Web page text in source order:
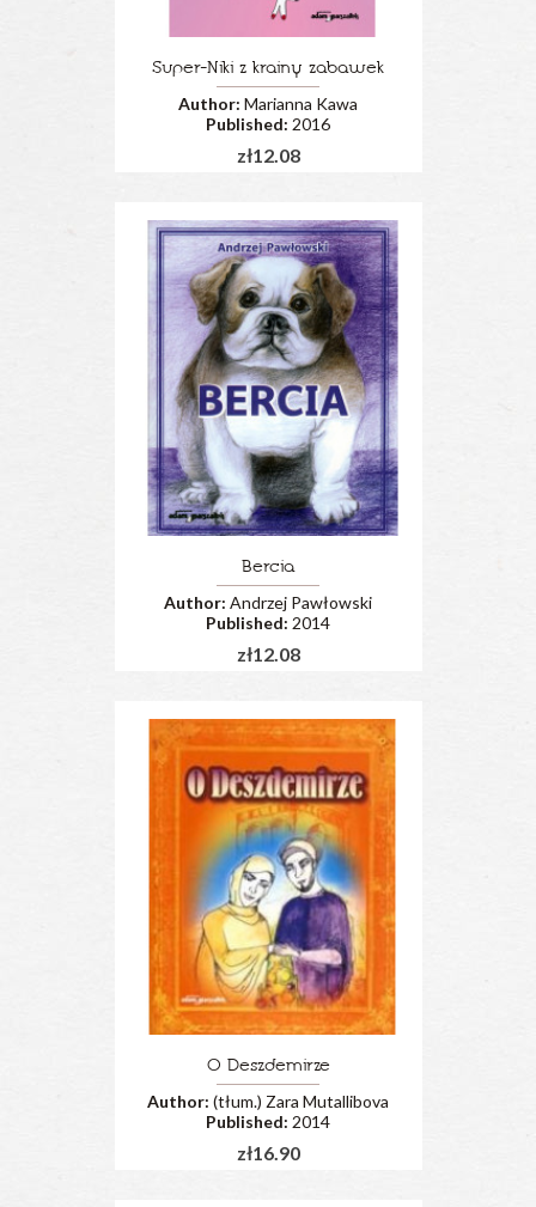
Super-Niki z krainy zabawek
Author: Marianna Kawa
Published: 2016
zł12.08
Bercia
Author: Andrzej Pawłowski
Published: 2014
zł12.08
O Deszdemirze
Author: (tłum.) Zara Mutallibova
Published: 2014
zł16.90